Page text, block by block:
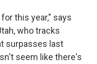
this year," says
who tracks
surpasses last
seem like there's